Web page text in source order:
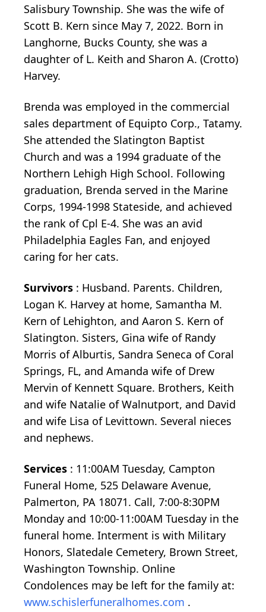
Salisbury Township. She was the wife of
Scott B. Kern since May 7, 2022. Born in
Langhorne, Bucks County, she was a
daughter of L. Keith and Sharon A. (Crotto)
Harvey.
Brenda was employed in the commercial
sales department of Equipto Corp., Tatamy.
She attended the Slatington Baptist
Church and was a 1994 graduate of the
Northern Lehigh High School. Following
graduation, Brenda served in the Marine
Corps, 1994-1998 Stateside, and achieved
the rank of Cpl E-4. She was an avid
Philadelphia Eagles Fan, and enjoyed
caring for her cats.
Survivors : Husband. Parents. Children,
Logan K. Harvey at home, Samantha M.
Kern of Lehighton, and Aaron S. Kern of
Slatington. Sisters, Gina wife of Randy
Morris of Alburtis, Sandra Seneca of Coral
Springs, FL, and Amanda wife of Drew
Mervin of Kennett Square. Brothers, Keith
and wife Natalie of Walnutport, and David
and wife Lisa of Levittown. Several nieces
and nephews.
Services : 11:00AM Tuesday, Campton
Funeral Home, 525 Delaware Avenue,
Palmerton, PA 18071. Call, 7:00-8:30PM
Monday and 10:00-11:00AM Tuesday in the
funeral home. Interment is with Military
Honors, Slatedale Cemetery, Brown Street,
Washington Township. Online
Condolences may be left for the family at:
www.schislerfuneralhomes.com .